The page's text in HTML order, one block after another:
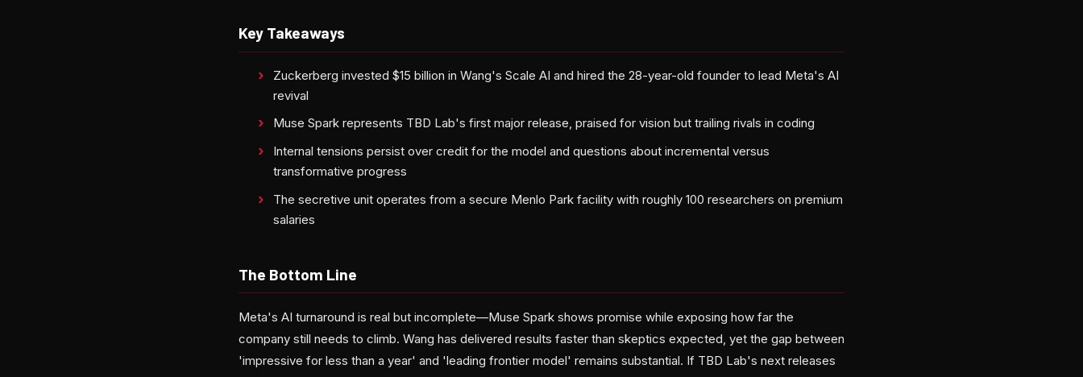
Key Takeaways
Zuckerberg invested $15 billion in Wang's Scale AI and hired the 28-year-old founder to lead Meta's AI
revival
Muse Spark represents TBD Lab's first major release, praised for vision but trailing rivals in coding
Internal tensions persist over credit for the model and questions about incremental versus
transformative progress
The secretive unit operates from a secure Menlo Park facility with roughly 100 researchers on premium
salaries
The Bottom Line
Meta's AI turnaround is real but incomplete—Muse Spark shows promise while exposing how far the
company still needs to climb. Wang has delivered results faster than skeptics expected, yet the gap between
'impressive for less than a year' and 'leading frontier model' remains substantial. If TBD Lab's next releases